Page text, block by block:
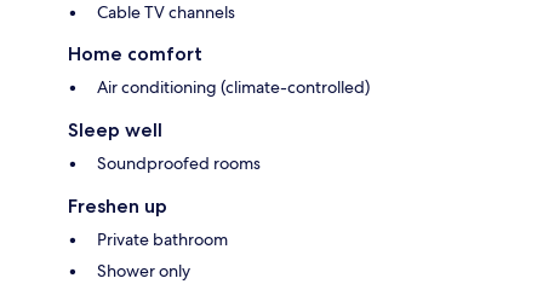
Cable TV channels
Home comfort
Air conditioning (climate-controlled)
Sleep well
Soundproofed rooms
Freshen up
Private bathroom
Shower only